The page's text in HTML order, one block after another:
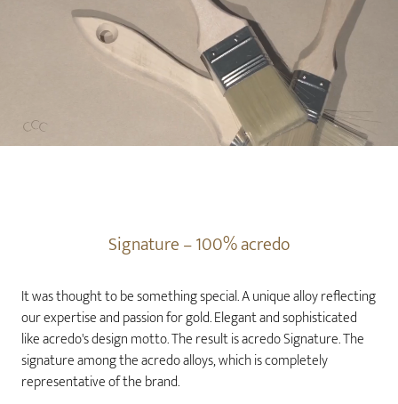
Signature – 100% acredo
It was thought to be something special. A unique alloy reflecting
our expertise and passion for gold. Elegant and sophisticated
like acredo's design motto. The result is acredo Signature. The
signature among the acredo alloys, which is completely
representative of the brand.